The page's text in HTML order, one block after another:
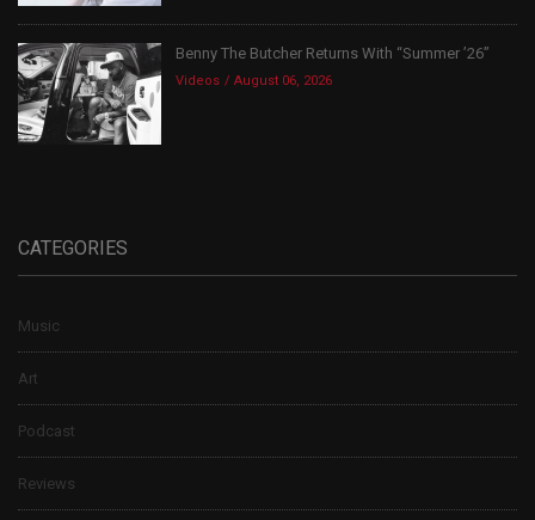
Benny The Butcher Returns With “Summer ’26”
Videos August 06, 2026
CATEGORIES
Music
Art
Podcast
Reviews